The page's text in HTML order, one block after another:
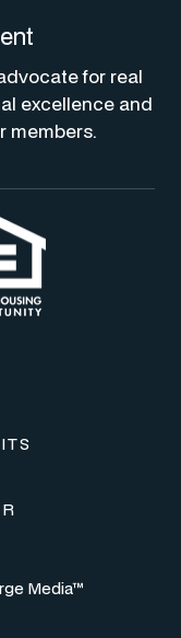
for real
excellence and
members.
Media™